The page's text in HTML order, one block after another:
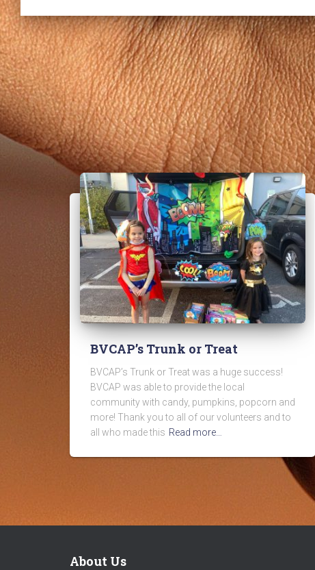
BVCAP’s Trunk or Treat
BVCAP’s Trunk or Treat was a huge success!
BVCAP was able to provide the local
community with candy, pumpkins, popcorn and
more! Thank you to all of our volunteers and to
all who made this Read more…
About Us